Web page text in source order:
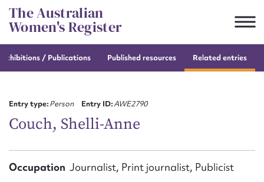
Skip
to
content
The Australian
Women's Register
exhibitions / Publications Published resources Related entries
Entry type:Person Entry ID:AWE2790
Couch, Shelli-Anne
Occupation Journalist, Print journalist, Publicist
Suggest to edit or submit
First name*